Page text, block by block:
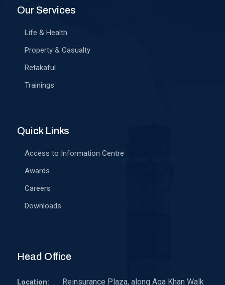
Our Services
Life & Health
Property & Casualty
Retakaful
Trainings
Quick Links
Access to Information Centre
Awards
Careers
Downloads
Head Office
Location:
Reinsurance Plaza, along Aga Khan Walk